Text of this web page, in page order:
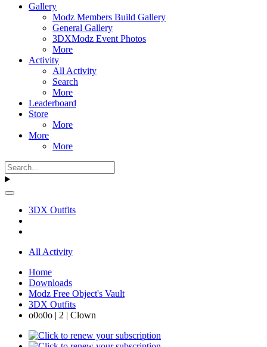
Gallery
Modz Members Build Gallery
General Gallery
3DXModz Event Photos
More
Activity
All Activity
Search
More
Leaderboard
Store
More
More
More
3DX Outfits
All Activity
Home
Downloads
Modz Free Object's Vault
3DX Outfits
o0o0o | 2 | Clown